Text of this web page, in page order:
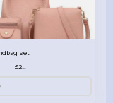
set
£23.99